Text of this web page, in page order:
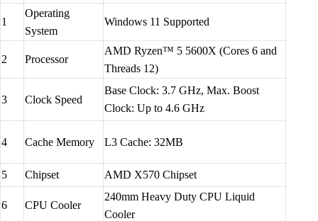
1
Operating
System
Windows 11 Supported
2 Processor
AMD Ryzen™ 5 5600X (Cores 6 and
Threads 12)
3 Clock Speed
Base Clock: 3.7 GHz, Max. Boost
Clock: Up to 4.6 GHz
4 Cache Memory L3 Cache: 32MB
5 Chipset AMD X570 Chipset
6 CPU Cooler
240mm Heavy Duty CPU Liquid
Cooler